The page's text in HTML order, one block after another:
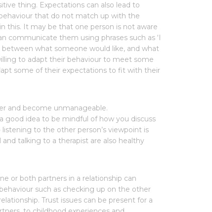
thing. Expectations can also lead to
that do not match up with the
this. It may be that one person is not aware
communicate them using phrases such as ‘I
what someone would like, and what
to adapt their behaviour to meet some
some of their expectations to fit with their
and become unmanageable.
good idea to be mindful of how you discuss
to the other person’s viewpoint is
talking to a therapist are also healthy
or both partners in a relationship can
such as checking up on the other
Trust issues can be present for a